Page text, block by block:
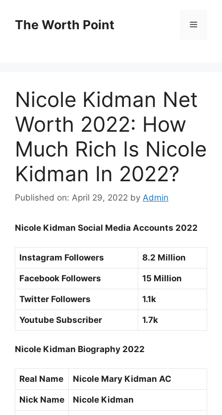
contentThe Worth Point Menu
Nicole Kidman Net
Worth 2022: How
Much Rich Is Nicole
Kidman In 2022?
Published on: April 29, 2022 by Admin
Nicole Kidman Social Media Accounts 2022
Instagram Followers 8.2 Million
Facebook Followers 15 Million
Twitter Followers 1.1k
Youtube Subscriber 1.7k
Nicole Kidman Biography 2022
Real Name Nicole Mary Kidman AC
Nick Name Nicole Kidman